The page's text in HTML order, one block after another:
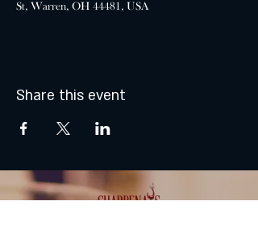
St, Warren, OH 44481, USA
Share this event